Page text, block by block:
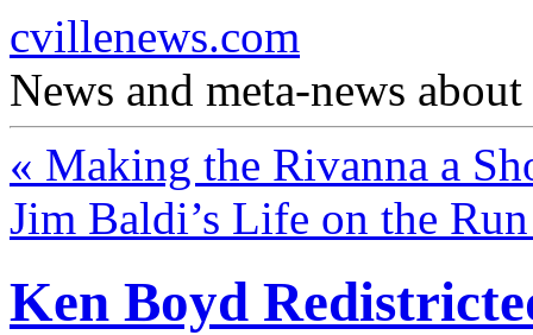
cvillenews.com
News and meta-news
« Making the Rivanna a
Jim Baldi’s Life on the
Ken Boyd